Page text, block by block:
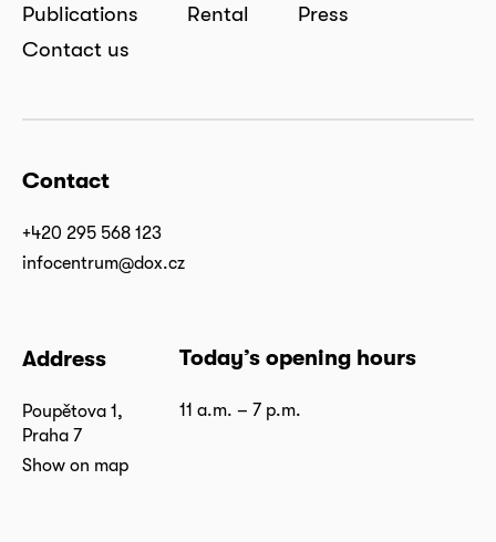
Publications
Rental
Press
Contact us
Contact
+420 295 568 123
infocentrum@dox.cz
Address
Poupětova 1,
Praha 7
Show on map
Today’s opening hours
11 a.m. – 7 p.m.